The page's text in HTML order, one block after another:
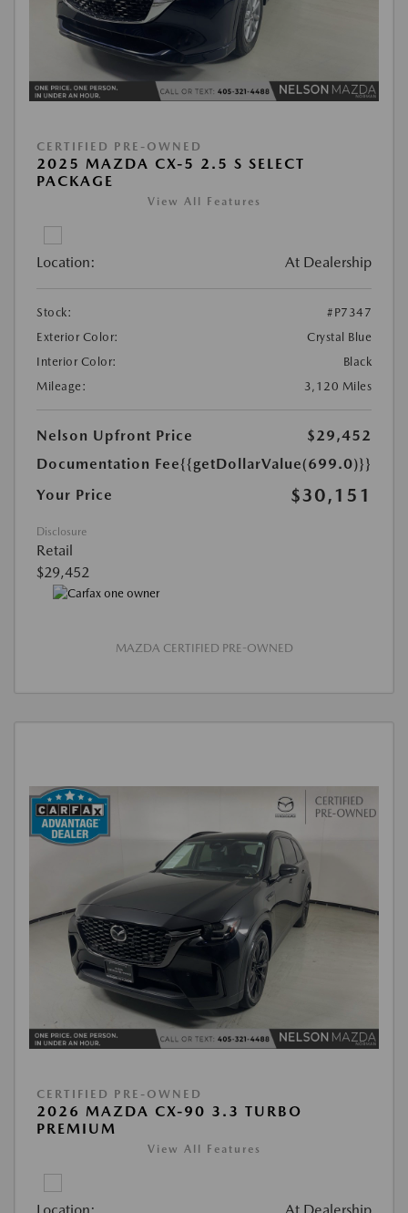
CERTIFIED PRE-OWNED
2025 MAZDA CX-5 2.5 S SELECT
PACKAGE
View All Features
Location: At Dealership
Stock:
#P7347
Exterior Color:
Crystal Blue
Interior Color:
Black
Mileage:
3,120 Miles
Nelson Upfront Price
$29,452
Documentation Fee{{getDollarValue(699.0)}}
Your Price
$30,151
Disclosure
Retail
$29,452
MAZDA CERTIFIED PRE-OWNED
CERTIFIED PRE-OWNED
2026 MAZDA CX-90 3.3 TURBO
PREMIUM
View All Features